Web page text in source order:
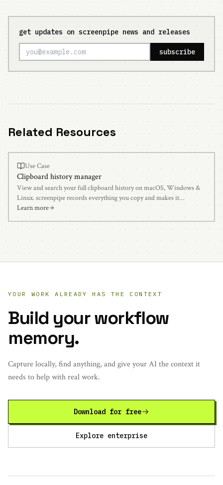
get updates on screenpipe news and releases
subscribe
Related Resources
Use Case
Clipboard history manager
View and search your full clipboard history on macOS, Windows &
Linux. screenpipe records everything you copy and makes it
searchable with AI.
Learn more
YOUR WORK ALREADY HAS THE CONTEXT
Build your workflow
memory.
Capture locally, find anything, and give your AI the context it
needs to help with real work.
Download for free
Explore enterprise